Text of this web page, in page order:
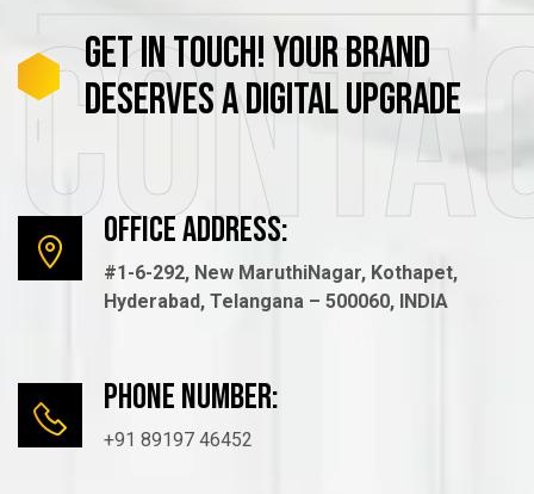
GETINTOUCH!YOURBRAND
DESERVESADIGITALUPGRADE
Office Address:
#1-6-292, New MaruthiNagar, Kothapet,
Hyderabad, Telangana – 500060, INDIA
Phone number:
+91 89197 46452